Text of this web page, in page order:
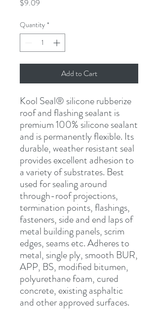
$9.09
Quantity *
Add to Cart
Kool Seal® silicone rubberize
roof and flashing sealant is
premium 100% silicone sealant
and is permanently flexible. Its
durable, weather resistant seal
provides excellent adhesion to
a variety of substrates. Best
used for sealing around
through-roof projections,
termination points, flashings,
fasteners, side and end laps of
metal building panels, scrim
edges, seams etc. Adheres to
metal, single ply, smooth BUR,
APP, BS, modified bitumen,
polyurethane foam, cured
concrete, existing asphaltic
and other approved surfaces.